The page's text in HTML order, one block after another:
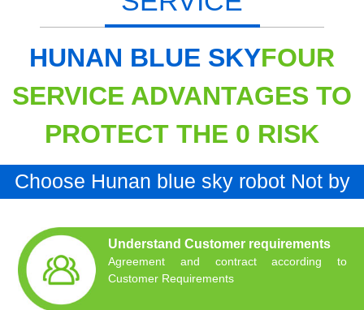
HUNAN BLUE SKYFOUR
SERVICE ADVANTAGES TO
PROTECT THE 0 RISK
Choose Hunan blue sky robot Not by
Understand Customer requirements
Agreement and contract according to
Customer Requirements